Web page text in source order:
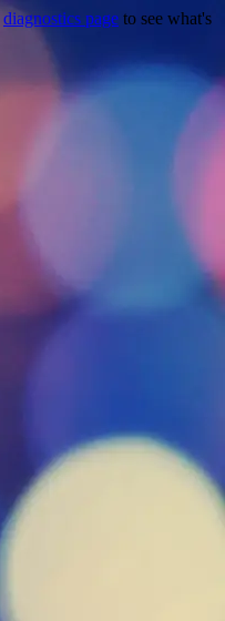
diagnostics page to see what's